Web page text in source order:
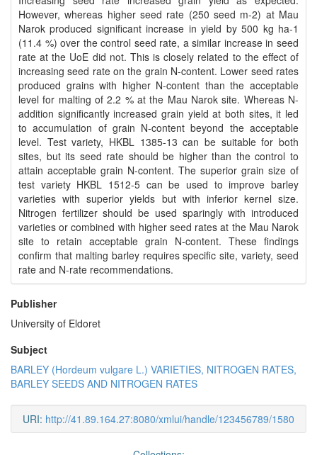
However, whereas higher seed rate (250 seed m-2) at Mau
Narok produced significant increase in yield by 500 kg ha-1
(11.4 %) over the control seed rate, a similar increase in seed
rate at the UoE did not. This is closely related to the effect of
increasing seed rate on the grain N-content. Lower seed rates
produced grains with higher N-content than the acceptable
level for malting of 2.2 % at the Mau Narok site. Whereas N-
addition significantly increased grain yield at both sites, it led
to accumulation of grain N-content beyond the acceptable
level. Test variety, HKBL 1385-13 can be suitable for both
sites, but its seed rate should be higher than the control to
attain acceptable grain N-content. The superior grain size of
test variety HKBL 1512-5 can be used to improve barley
varieties with superior yields but with inferior kernel size.
Nitrogen fertilizer should be used sparingly with introduced
varieties or combined with higher seed rates at the Mau Narok
site to retain acceptable grain N-content. These findings
confirm that malting barley requires specific site, variety, seed
rate and N-rate recommendations.
Publisher
University of Eldoret
Subject
BARLEY (Hordeum vulgare L.) VARIETIES, NITROGEN RATES,
BARLEY SEEDS AND NITROGEN RATES
URI: http://41.89.164.27:8080/xmlui/handle/123456789/1580